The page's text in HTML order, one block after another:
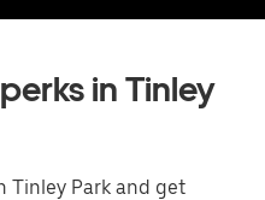
in Tinley
Tinley Park and get